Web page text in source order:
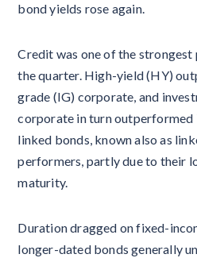
bond yields rose again.
Credit was one of the
the quarter. High-yield (HY)
grade (IG) corporate, and
corporate in turn outperformed
linked bonds, known also as
performers, partly due to their
maturity.
Duration dragged on fixed-
longer-dated bonds generally